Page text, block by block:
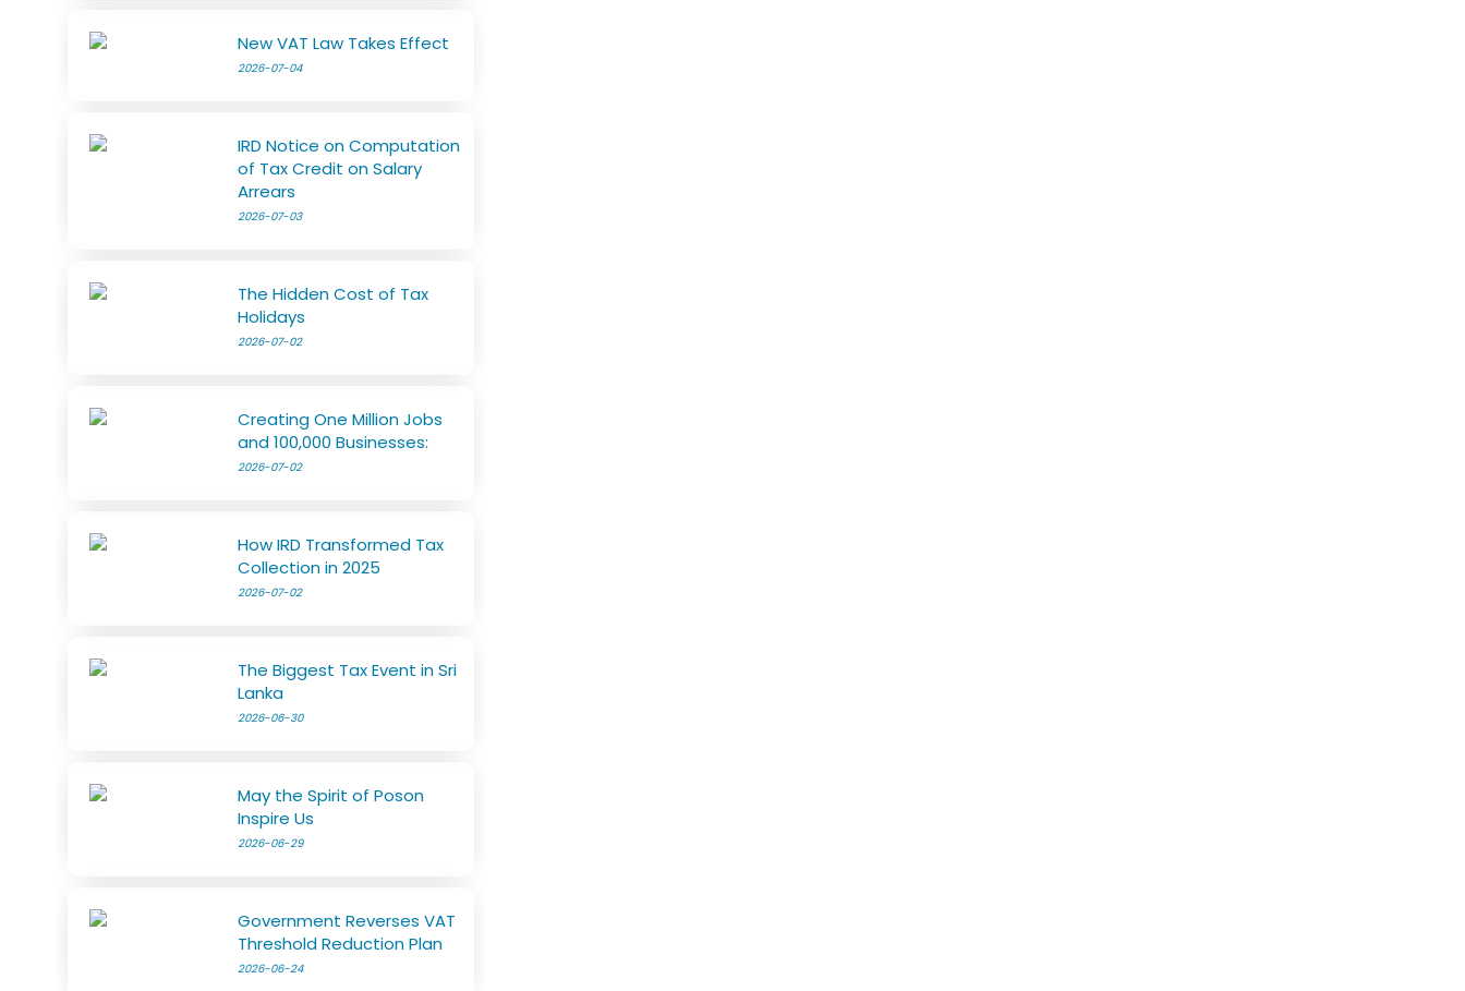
New VAT Law Takes Effect
2026-07-04
IRD Notice on Computation
of Tax Credit on Salary
Arrears
2026-07-03
The Hidden Cost of Tax
Holidays
2026-07-02
Creating One Million Jobs
and 100,000 Businesses:
2026-07-02
How IRD Transformed Tax
Collection in 2025
2026-07-02
The Biggest Tax Event in Sri
Lanka
2026-06-30
May the Spirit of Poson
Inspire Us
2026-06-29
Government Reverses VAT
Threshold Reduction Plan
2026-06-24